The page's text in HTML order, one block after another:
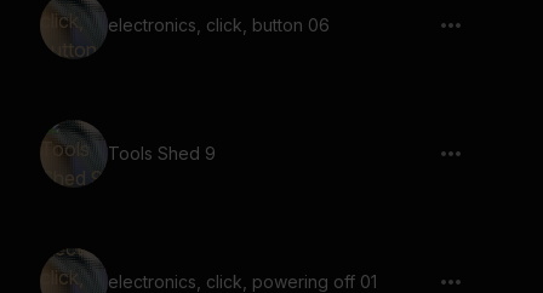
electronics, click, button 06
Tools Shed 9
electronics, click, powering off 01